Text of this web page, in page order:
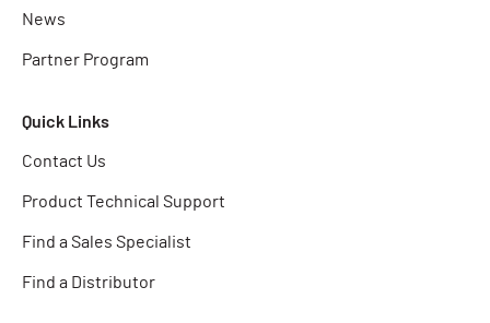
News
Partner Program
Quick Links
Contact Us
Product Technical Support
Find a Sales Specialist
Find a Distributor